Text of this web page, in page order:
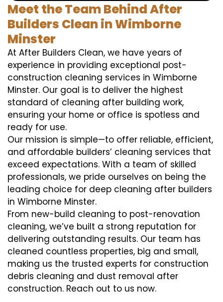
Meet the Team Behind After
Builders Clean in Wimborne
Minster
At After Builders Clean, we have years of
experience in providing exceptional post-
construction cleaning services in Wimborne
Minster. Our goal is to deliver the highest
standard of cleaning after building work,
ensuring your home or office is spotless and
ready for use.
Our mission is simple—to offer reliable, efficient,
and affordable builders’ cleaning services that
exceed expectations. With a team of skilled
professionals, we pride ourselves on being the
leading choice for deep cleaning after builders
in Wimborne Minster.
From new-build cleaning to post-renovation
cleaning, we’ve built a strong reputation for
delivering outstanding results. Our team has
cleaned countless properties, big and small,
making us the trusted experts for construction
debris cleaning and dust removal after
construction. Reach out to us now.